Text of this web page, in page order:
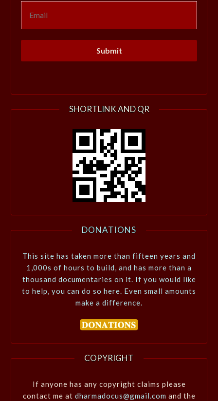
SHORTLINK AND QR
DONATIONS
This site has taken more than fifteen years and
1,000s of hours to build, and has more than a
thousand documentaries on it. If you would like
to help, you can do so here. Even small amounts
make a difference.
COPYRIGHT
If anyone has any copyright claims please
contact me at dharmadocus@gmail.com and the